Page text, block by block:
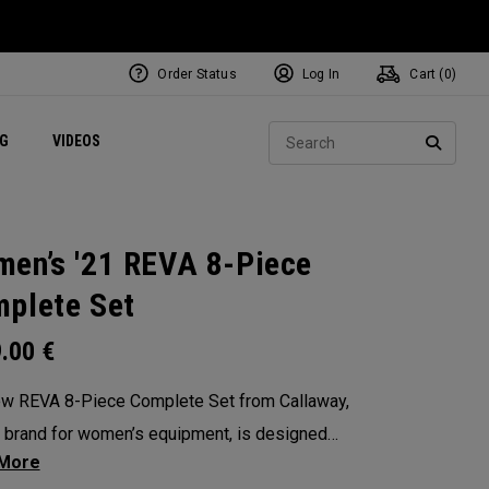
VIDEOS Exclusive Mavrik Complete Sets
Exclusive Golf Balls
Women's Golf Balls
Regional Performance Centers
Order Status Log In Cart ( 0)
'21 REVA 8-Piece
Set
€
REVA 8-Piece Complete Set from Callaway,
for women’s equipment, is designed
performance in mind. This complete